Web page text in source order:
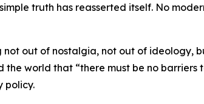
truth has reasserted itself. No
out of nostalgia, not out of ideology,
world that “there must be no barriers
policy.